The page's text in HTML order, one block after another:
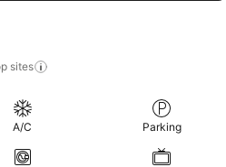
sites
A/C Parking